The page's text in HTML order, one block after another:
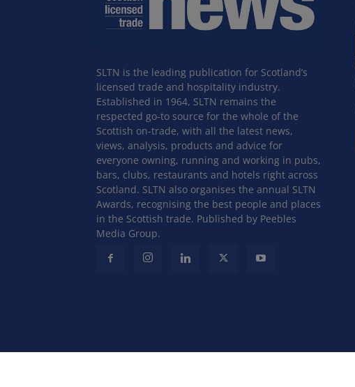
SLTN is the leading publication for Scotland’s
licensed trade and hospitality industry.
Established in 1964, SLTN remains the
respected go-to source for the whole of the
Scottish on-trade, with all the latest news,
views, analysis, products and advice for
everyone owning, running and working in pubs,
bars, clubs, restaurants and hotels right across
Scotland. SLTN also organises the annual SLTN
Awards, recognising the best people and places
in the Scottish trade. Published by Peebles
Media Group.